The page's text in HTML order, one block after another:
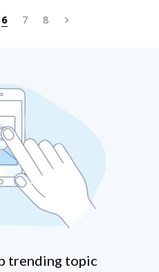
brand owners will need to
6 7 8
trending topic